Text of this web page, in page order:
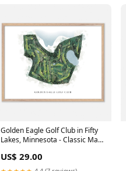
Golden Eagle Golf Club in Fifty
Lakes, Minnesota - Classic Map
US$ 29.00